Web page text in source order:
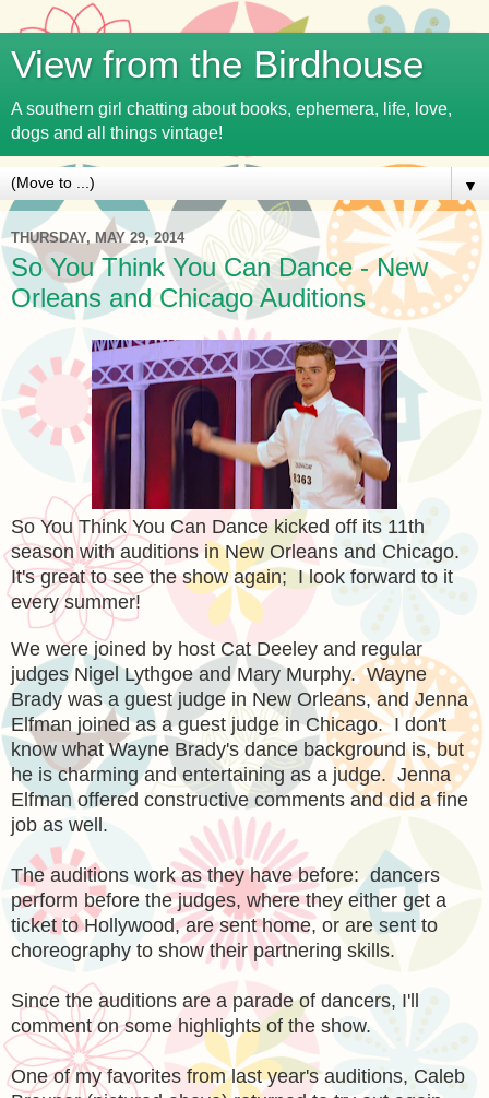
View from the Birdhouse
A southern girl chatting about books, ephemera, life, love,
dogs and all things vintage!
▼
THURSDAY, MAY 29, 2014
So You Think You Can Dance - New
Orleans and Chicago Auditions
So You Think You Can Dance kicked off its 11th
season with auditions in New Orleans and Chicago.
It's great to see the show again; I look forward to it
every summer!
We were joined by host Cat Deeley and regular
judges Nigel Lythgoe and Mary Murphy. Wayne
Brady was a guest judge in New Orleans, and Jenna
Elfman joined as a guest judge in Chicago. I don't
know what Wayne Brady's dance background is, but
he is charming and entertaining as a judge. Jenna
Elfman offered constructive comments and did a fine
job as well.
The auditions work as they have before: dancers
perform before the judges, where they either get a
ticket to Hollywood, are sent home, or are sent to
choreography to show their partnering skills.
Since the auditions are a parade of dancers, I'll
comment on some highlights of the show.
One of my favorites from last year's auditions, Caleb